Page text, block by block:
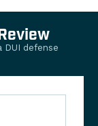
DUI defense